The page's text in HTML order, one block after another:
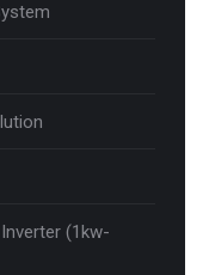
(1kw-